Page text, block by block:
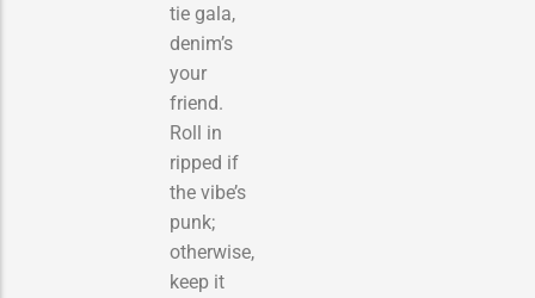
tie gala,
denim’s
your
friend.
Roll in
ripped if
the vibe’s
punk;
otherwise,
keep it